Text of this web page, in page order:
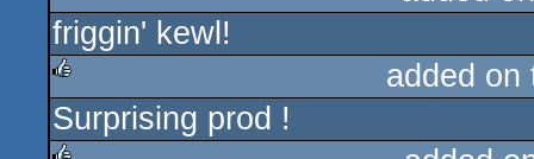
rulez
friggin' kewl!
rulez
added
Surprising prod !